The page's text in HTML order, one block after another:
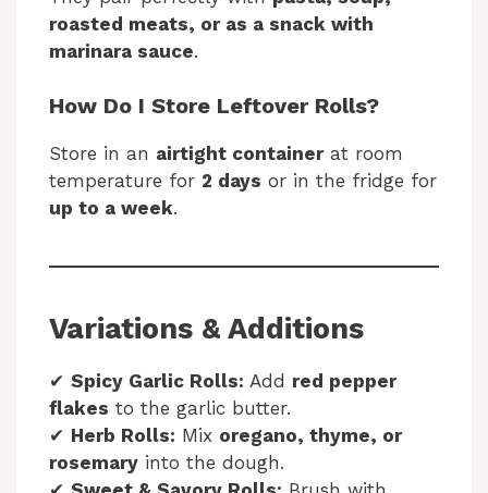
roasted meats, or as a snack with
marinara sauce.
How Do I Store Leftover Rolls?
Store in an airtight containerat room
temperature for 2 days or in the fridge for
up to a week.
Variations & Additions
✔ Spicy Garlic Rolls: Add red pepper
flakes to the garlic butter.
✔ Herb Rolls: Mix oregano, thyme, or
rosemary into the dough.